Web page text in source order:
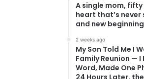
A single mom,
heart that’s
and new
2 weeks ago
My Son Told Me I
Family Reunion — I
Word, Made One
24 Hours Later,